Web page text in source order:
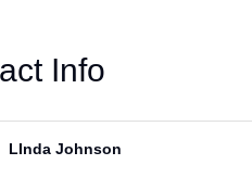
Info
LInda Johnson